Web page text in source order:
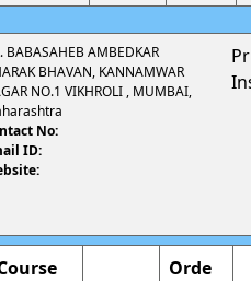
BABASAHEB AMBEDKAR
BHAVAN, KANNAMWAR
NO.1 VIKHROLI , MUMBAI,
No:
ID:
Orde